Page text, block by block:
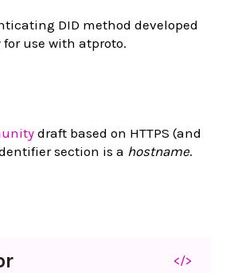
DID method developed
use with atproto.
draft based on HTTPS (and
section is a hostname.
</>